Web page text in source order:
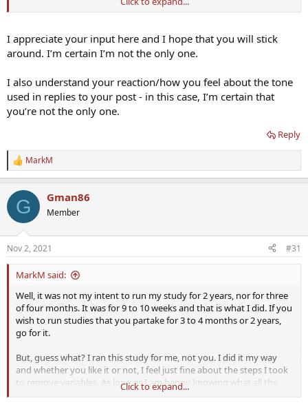
facts are then I'm good with that. I really don't care if you agree or
For the record, in the future, I will no longer share information with
this forum. instead of it being a sharing situation I feel like I have to
I appreciate your input here and I hope that you will stick
around. I’m certain I’m not the only one.
I also understand your reaction/how you feel about the tone
used in replies to your post - in this case, I’m certain that
you’re not the only one.
Reply
R
e
c
i
s
:
MarkM
G Gman86
Member
Nov 2, 2021 #31
MarkM said:
Well, it was not my intent to run my study for 2 years, nor for three
of four months. It was for 9 to 10 weeks and that is what I did. If you
wish to run studies that you partake for 3 to 4 months or 2 years,
go for it.
But, guess what? I ran this study for me, not you. I did it my way
and whether you like it or not, I feel just fine about the steps I took
to remove variables. As long as I am happy knowing what all the
facts are then I'm good with that. I really don't care if you agree or
Click to expand...